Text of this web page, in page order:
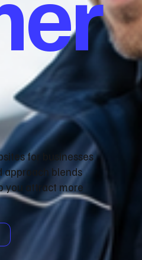
for businesses
approach blends
you attract more